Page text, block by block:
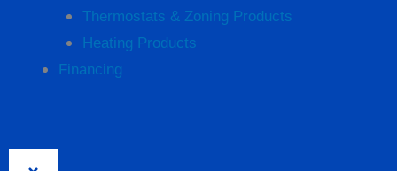
Thermostats & Zoning Products
Heating Products
Financing